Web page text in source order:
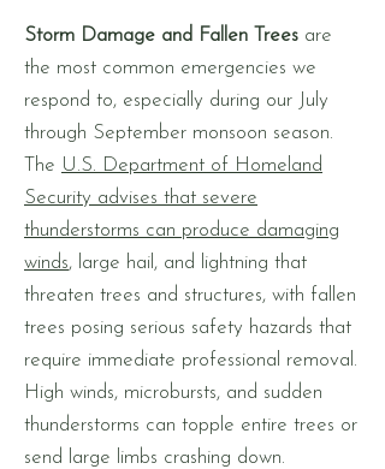
Storm Damage and Fallen Trees are
the most common emergencies we
respond to, especially during our July
through September monsoon season.
The U.S. Department of Homeland
Security advises that severe
thunderstorms can produce damaging
winds, large hail, and lightning that
threaten trees and structures, with fallen
trees posing serious safety hazards that
require immediate professional removal.
High winds, microbursts, and sudden
thunderstorms can topple entire trees or
send large limbs crashing down.